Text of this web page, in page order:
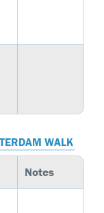
WALK
Notes